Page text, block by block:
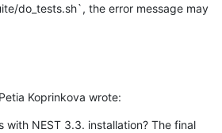
do_tests.sh`, the error message may
Koprinkova wrote:
with NEST 3.3. installation? The final